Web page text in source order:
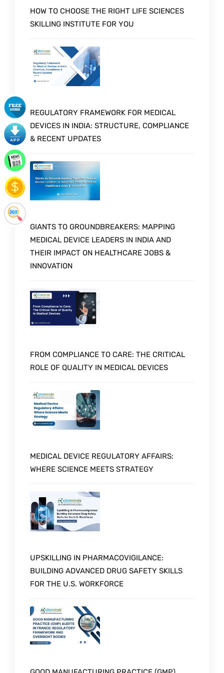
HOW TO CHOOSE THE RIGHT LIFE SCIENCES
SKILLING INSTITUTE FOR YOU
REGULATORY FRAMEWORK FOR MEDICAL
DEVICES IN INDIA: STRUCTURE, COMPLIANCE
& RECENT UPDATES
GIANTS TO GROUNDBREAKERS: MAPPING
MEDICAL DEVICE LEADERS IN INDIA AND
THEIR IMPACT ON HEALTHCARE JOBS &
INNOVATION
FROM COMPLIANCE TO CARE: THE CRITICAL
ROLE OF QUALITY IN MEDICAL DEVICES
MEDICAL DEVICE REGULATORY AFFAIRS:
WHERE SCIENCE MEETS STRATEGY
UPSKILLING IN PHARMACOVIGILANCE:
BUILDING ADVANCED DRUG SAFETY SKILLS
FOR THE U.S. WORKFORCE